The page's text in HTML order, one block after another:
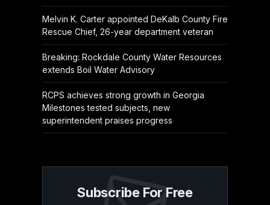
Melvin K. Carter appointed DeKalb County Fire
Rescue Chief, 26-year department veteran
Breaking: Rockdale County Water Resources
extends Boil Water Advisory
RCPS achieves strong growth in Georgia
Milestones tested subjects, new
superintendent praises progress
Subscribe For Free